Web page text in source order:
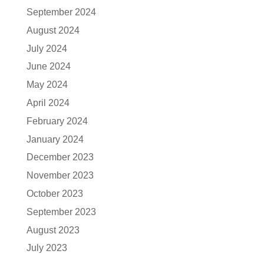
September 2024
August 2024
July 2024
June 2024
May 2024
April 2024
February 2024
January 2024
December 2023
November 2023
October 2023
September 2023
August 2023
July 2023